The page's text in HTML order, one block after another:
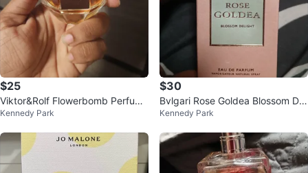
$25
Viktor&Rolf Flowerbomb Perfume
50 ml 25ml left
Kennedy Park
$30
Bvlgari Rose Goldea Blossom Del
ight Eau de Parfum 15 ML
Kennedy Park